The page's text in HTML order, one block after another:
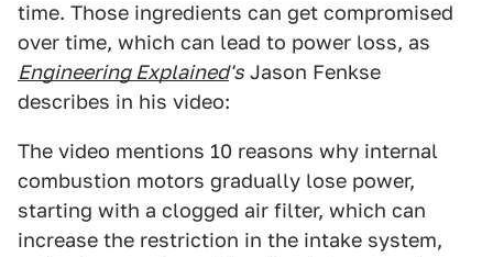
time. Those ingredients can get compromised
over time, which can lead to power loss, as
Engineering Explained's Jason Fenkse
describes in his video:
The video mentions 10 reasons why internal
combustion motors gradually lose power,
starting with a clogged air filter, which can
increase the restriction in the intake system,